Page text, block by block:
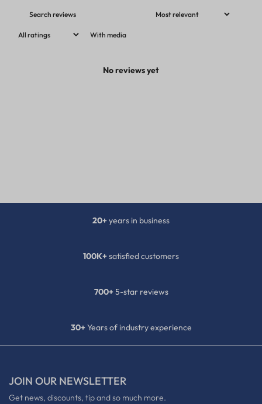
With media
No reviews yet
20+years in business
100K+satisfied customers
700+5-star reviews
30+Years of industry experience
JOIN OUR NEWSLETTER
Get news, discounts, tip and so much more.